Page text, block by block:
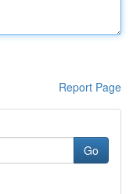
Report Page
Go